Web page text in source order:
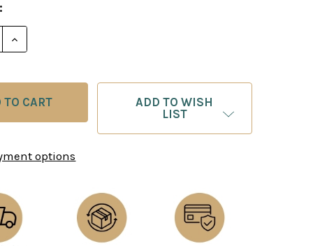
QUANTITY OF ROMAN'S LAB 8-9: COMPREHENSIVE
INCREASE QUANTITY OF ROMAN'S LAB 8-9:
options
ADD TO WISH
LIST